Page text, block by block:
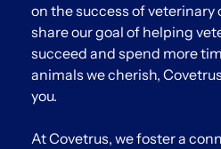
on the success of veterinary
share our goal of helping
succeed and spend more
animals we cherish,
you.
At Covetrus, we foster a